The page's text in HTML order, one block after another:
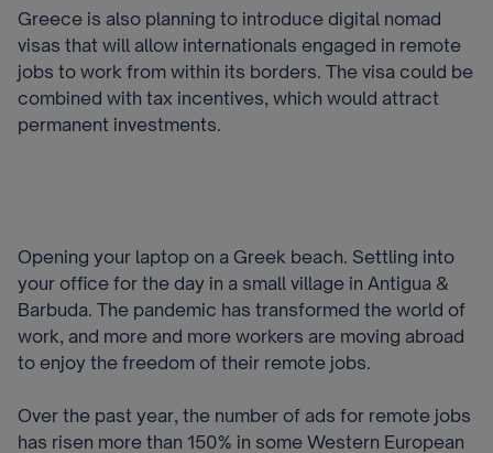
Greece is also planning to introduce digital nomad
visas that will allow internationals engaged in remote
jobs to work from within its borders. The visa could be
combined with tax incentives, which would attract
permanent investments.
Opening your laptop on a Greek beach. Settling into
your office for the day in a small village in Antigua &
Barbuda. The pandemic has transformed the world of
work, and more and more workers are moving abroad
to enjoy the freedom of their remote jobs.
Over the past year, the number of ads for remote jobs
has risen more than 150% in some Western European